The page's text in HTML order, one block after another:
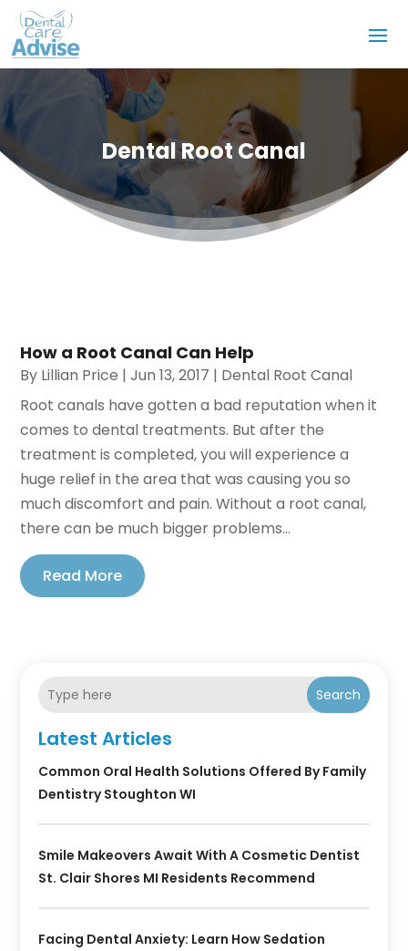
Dental Root Canal
How a Root Canal Can Help
By Lillian Price |Jun 13, 2017 | Dental Root Canal
Root canals have gotten a bad reputation when it
comes to dental treatments. But after the
treatment is completed, you will experience a
huge relief in the area that was causing you so
much discomfort and pain. Without a root canal,
there can be much bigger problems...
Read More
Search
Latest Articles
Common Oral Health Solutions Offered By Family
Dentistry Stoughton WI
Smile Makeovers Await With A Cosmetic Dentist
St. Clair Shores MI Residents Recommend
Facing Dental Anxiety: Learn How Sedation